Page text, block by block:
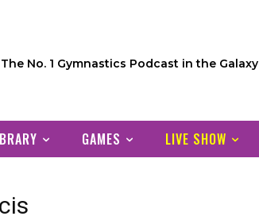
The No. 1 Gymnastics Podcast in the Galaxy
GAMES LIVE SHOW